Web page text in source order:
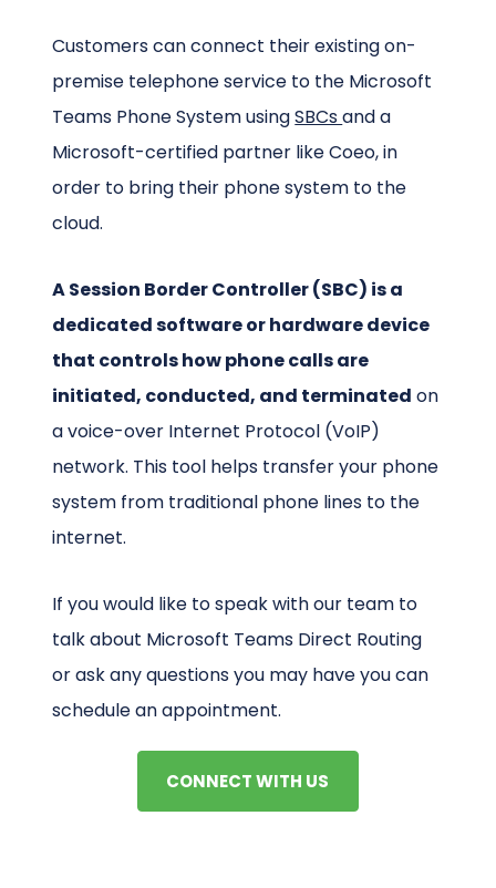
Customers can connect their existing on-
premise telephone service to the Microsoft
Teams Phone System usingSBCsand a
Microsoft-certified partner like Coeo, in
order to bring their phone system to the
cloud.
A Session Border Controller (SBC) is a
dedicated software or hardware device
that controls how phone calls are
initiated, conducted, and terminated on
a voice-over Internet Protocol (VoIP)
network. This tool helps transfer your phone
system from traditional phone lines to the
internet.
If you would like to speak with our team to
talk about Microsoft Teams Direct Routing
or ask any questions you may have you can
schedule an appointment.
CONNECT WITH US